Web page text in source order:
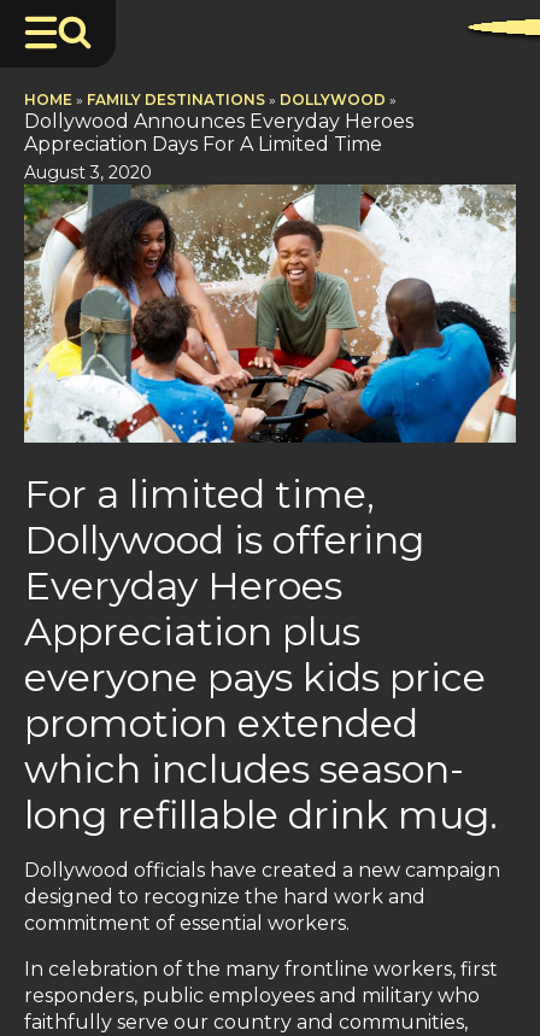
HOME » FAMILY DESTINATIONS » DOLLYWOOD »
Dollywood Announces Everyday Heroes
Appreciation Days For A Limited Time
August 3, 2020
For a limited time,
Dollywood is offering
Everyday Heroes
Appreciation plus
everyone pays kids price
promotion extended
which includes season-
long refillable drink mug.
Dollywood officials have created a new campaign
designed to recognize the hard work and
commitment of essential workers.
In celebration of the many frontline workers, first
responders, public employees and military who
faithfully serve our country and communities,